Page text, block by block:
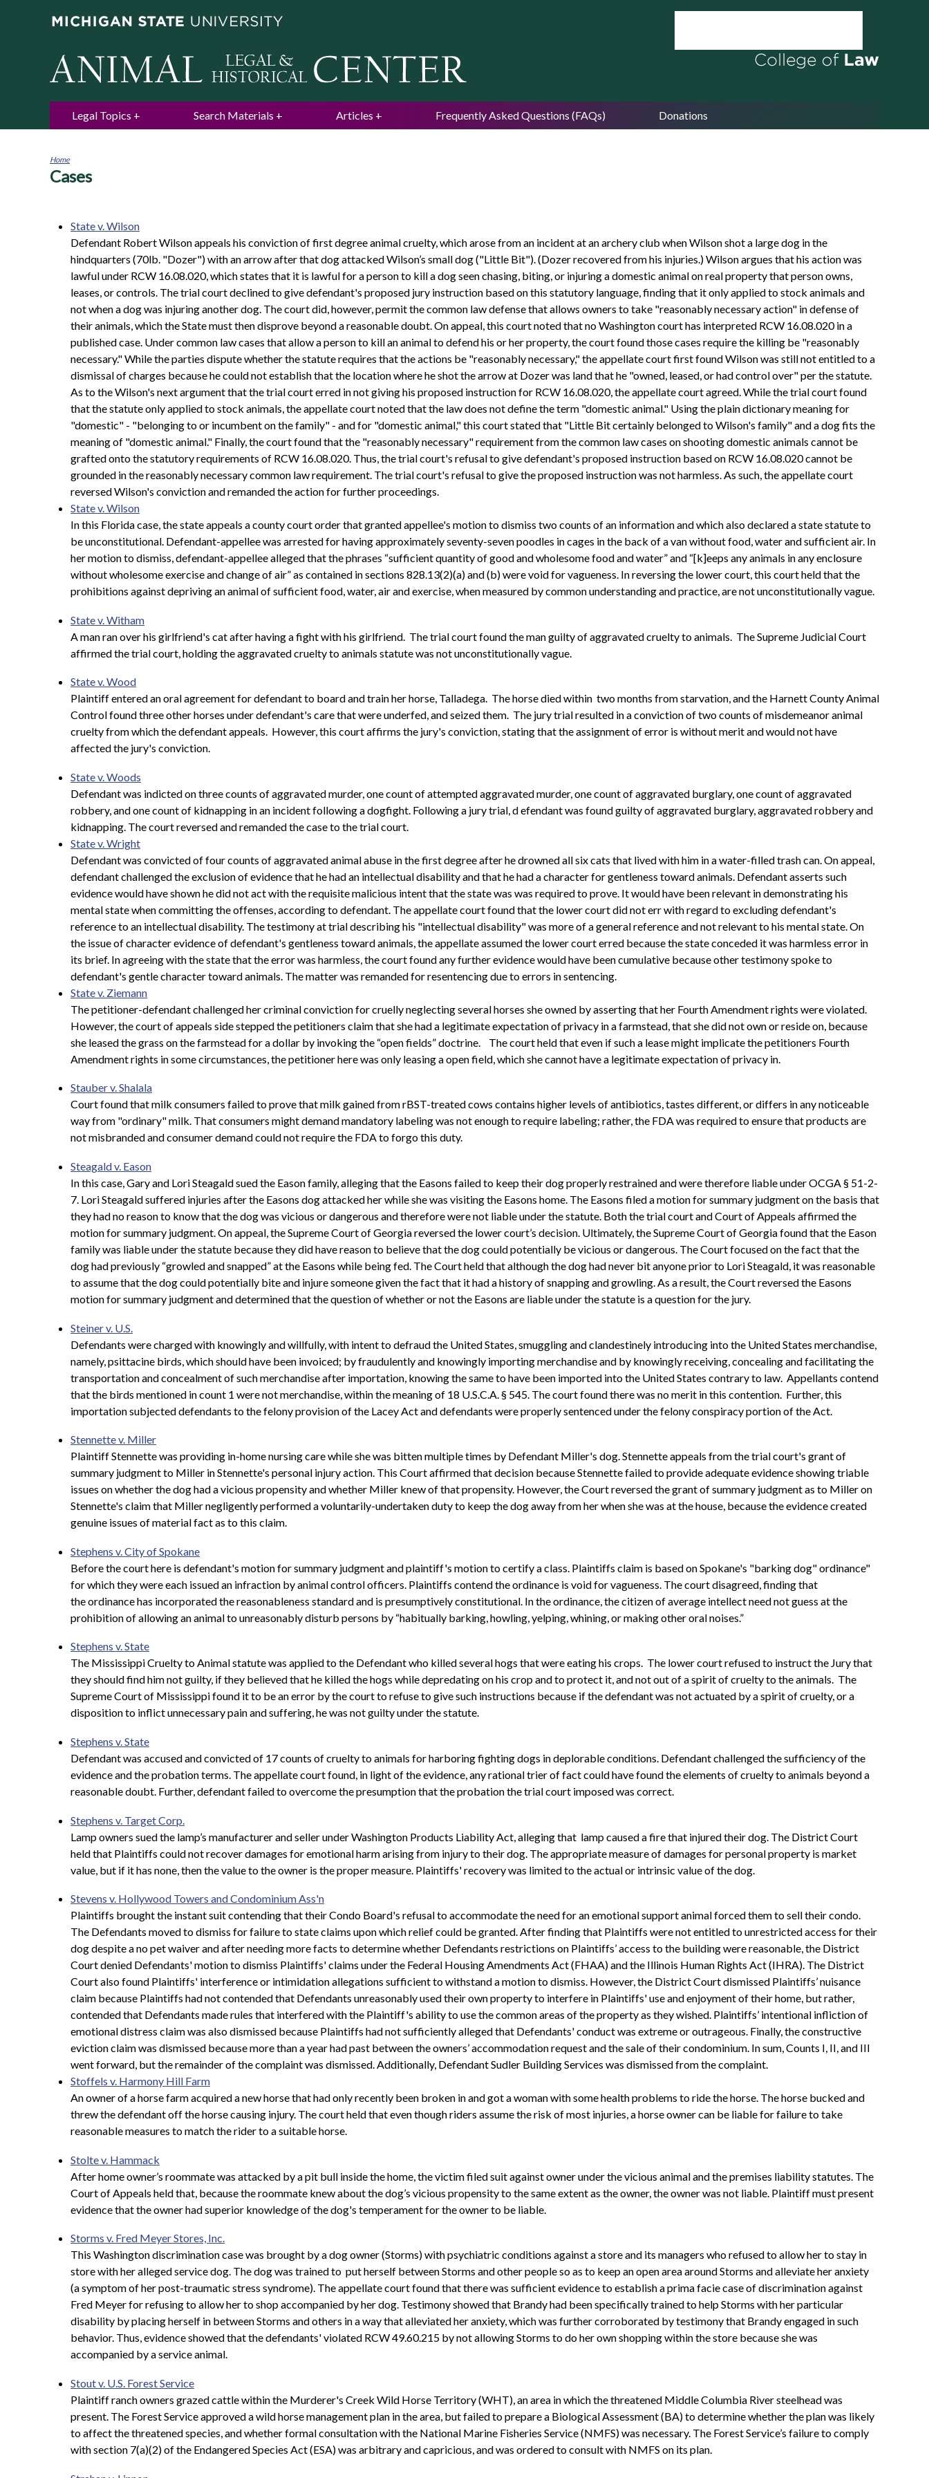
Legal Topics Search Materials Articles Frequently Asked Questions (FAQs) Donations
You
Home
Cases
State v. Wilson
Defendant Robert Wilson appeals his conviction of first degree animal cruelty, which arose from an incident at an archery club when Wilson shot a large dog in the
hindquarters (70lb. "Dozer") with an arrow after that dog attacked Wilson’s small dog ("Little Bit"). (Dozer recovered from his injuries.) Wilson argues that his action was
lawful under RCW 16.08.020, which states that it is lawful for a person to kill a dog seen chasing, biting, or injuring a domestic animal on real property that person owns,
leases, or controls. The trial court declined to give defendant's proposed jury instruction based on this statutory language, finding that it only applied to stock animals and
not when a dog was injuring another dog. The court did, however, permit the common law defense that allows owners to take "reasonably necessary action" in defense of
their animals, which the State must then disprove beyond a reasonable doubt. On appeal, this court noted that no Washington court has interpreted RCW 16.08.020 in a
published case. Under common law cases that allow a person to kill an animal to defend his or her property, the court found those cases require the killing be "reasonably
necessary." While the parties dispute whether the statute requires that the actions be "reasonably necessary," the appellate court first found Wilson was still not entitled to a
dismissal of charges because he could not establish that the location where he shot the arrow at Dozer was land that he "owned, leased, or had control over" per the statute.
As to the Wilson's next argument that the trial court erred in not giving his proposed instruction for RCW 16.08.020, the appellate court agreed. While the trial court found
that the statute only applied to stock animals, the appellate court noted that the law does not define the term "domestic animal." Using the plain dictionary meaning for
"domestic" - "belonging to or incumbent on the family" - and for "domestic animal," this court stated that "Little Bit certainly belonged to Wilson's family" and a dog fits the
meaning of "domestic animal." Finally, the court found that the "reasonably necessary" requirement from the common law cases on shooting domestic animals cannot be
grafted onto the statutory requirements of RCW 16.08.020. Thus, the trial court's refusal to give defendant's proposed instruction based on RCW 16.08.020 cannot be
grounded in the reasonably necessary common law requirement. The trial court's refusal to give the proposed instruction was not harmless. As such, the appellate court
reversed Wilson's conviction and remanded the action for further proceedings.
State v. Wilson
In this Florida case, the state appeals a county court order that granted appellee's motion to dismiss two counts of an information and which also declared a state statute to
be unconstitutional. Defendant-appellee was arrested for having approximately seventy-seven poodles in cages in the back of a van without food, water and sufficient air. In
her motion to dismiss, defendant-appellee alleged that the phrases “sufficient quantity of good and wholesome food and water” and “[k]eeps any animals in any enclosure
without wholesome exercise and change of air” as contained in sections 828.13(2)(a) and (b) were void for vagueness. In reversing the lower court, this court held that the
prohibitions against depriving an animal of sufficient food, water, air and exercise, when measured by common understanding and practice, are not unconstitutionally vague.
State v. Witham
A man ran over his girlfriend's cat after having a fight with his girlfriend. The trial court found the man guilty of aggravated cruelty to animals. The Supreme Judicial Court
affirmed the trial court, holding the aggravated cruelty to animals statute was not unconstitutionally vague.
State v. Wood
Plaintiff entered an oral agreement for defendant to board and train her horse, Talladega. The horse died within two months from starvation, and the Harnett County Animal
Control found three other horses under defendant's care that were underfed, and seized them. The jury trial resulted in a conviction of two counts of misdemeanor animal
cruelty from which the defendant appeals. However, this court affirms the jury's conviction, stating that the assignment of error is without merit and would not have
affected the jury's conviction.
State v. Woods
Defendant was indicted on three counts of aggravated murder, one count of attempted aggravated murder, one count of aggravated burglary, one count of aggravated
robbery, and one count of kidnapping in an incident following a dogfight. Following a jury trial, defendant was found guilty of aggravated burglary, aggravated robbery and
kidnapping. The court reversed and remanded the case to the trial court.
State v. Wright
Defendant was convicted of four counts of aggravated animal abuse in the first degree after he drowned all six cats that lived with him in a water-filled trash can. On appeal,
defendant challenged the exclusion of evidence that he had an intellectual disability and that he had a character for gentleness toward animals. Defendant asserts such
evidence would have shown he did not act with the requisite malicious intent that the state was was required to prove. It would have been relevant in demonstrating his
mental state when committing the offenses, according to defendant. The appellate court found that the lower court did not err with regard to excluding defendant's
reference to an intellectual disability. The testimony at trial describing his "intellectual disability" was more of a general reference and not relevant to his mental state. On
the issue of character evidence of defendant's gentleness toward animals, the appellate assumed the lower court erred because the state conceded it was harmless error in
its brief. In agreeing with the state that the error was harmless, the court found any further evidence would have been cumulative because other testimony spoke to
defendant's gentle character toward animals. The matter was remanded for resentencing due to errors in sentencing.
State v. Ziemann
The petitioner-defendant challenged her criminal conviction for cruelly neglecting several horses she owned by asserting that her Fourth Amendment rights were violated.
However, the court of appeals side stepped the petitioners claim that she had a legitimate expectation of privacy in a farmstead, that she did not own or reside on, because
she leased the grass on the farmstead for a dollar by invoking the “open fields” doctrine.
The court held that even if such a lease might implicate the petitioners Fourth
Amendment rights in some circumstances, the petitioner here was only leasing a open field, which she cannot have a legitimate expectation of privacy in.
Stauber v. Shalala
Court found that milk consumers failed to prove that milk gained from rBST-treated cows contains higher levels of antibiotics, tastes different, or differs in any noticeable
way from "ordinary" milk. That consumers might demand mandatory labeling was not enough to require labeling; rather, the FDA was required to ensure that products are
not misbranded and consumer demand could not require the FDA to forgo this duty.
Steagald v. Eason
In this case, Gary and Lori Steagald sued the Eason family, alleging that the Easons failed to keep their dog properly restrained and were therefore liable under OCGA § 51-2-
7. Lori Steagald suffered injuries after the Easons dog attacked her while she was visiting the Easons home. The Easons filed a motion for summary judgment on the basis that
they had no reason to know that the dog was vicious or dangerous and therefore were not liable under the statute. Both the trial court and Court of Appeals affirmed the
motion for summary judgment. On appeal, the Supreme Court of Georgia reversed the lower court’s decision. Ultimately, the Supreme Court of Georgia found that the Eason
family was liable under the statute because they did have reason to believe that the dog could potentially be vicious or dangerous. The Court focused on the fact that the
dog had previously “growled and snapped” at the Easons while being fed. The Court held that although the dog had never bit anyone prior to Lori Steagald, it was reasonable
to assume that the dog could potentially bite and injure someone given the fact that it had a history of snapping and growling. As a result, the Court reversed the Easons
motion for summary judgment and determined that the question of whether or not the Easons are liable under the statute is a question for the jury.
Steiner v. U.S.
Defendants were charged with knowingly and willfully, with intent to defraud the United States, smuggling and clandestinely introducing into the United States merchandise,
namely, psittacine birds, which should have been invoiced; by fraudulently and knowingly importing merchandise and by knowingly receiving, concealing and facilitating the
transportation and concealment of such merchandise after importation, knowing the same to have been imported into the United States contrary to law. Appellants contend
that the birds mentioned in count 1 were not merchandise, within the meaning of 18 U.S.C.A. § 545. The court found there was no merit in this contention. Further, this
importation subjected defendants to the felony provision of the Lacey Act and defendants were properly sentenced under the felony conspiracy portion of the Act.
Stennette v. Miller
Plaintiff Stennette was providing in-home nursing care while she was bitten multiple times by Defendant Miller's dog. Stennette appeals from the trial court's grant of
summary judgment to Miller in Stennette's personal injury action. This Court affirmed that decision because Stennette failed to provide adequate evidence showing triable
issues on whether the dog had a vicious propensity and whether Miller knew of that propensity. However, the Court reversed the grant of summary judgment as to Miller on
Stennette's claim that Miller negligently performed a voluntarily-undertaken duty to keep the dog away from her when she was at the house, because the evidence created
genuine issues of material fact as to this claim.
Stephens v. City of Spokane
Before the court here is defendant's motion for summary judgment and plaintiff's motion to certify a class. Plaintiffs claim is based on Spokane's "barking dog" ordinance"
for which they were each issued an infraction by animal control officers. Plaintiffs contend the ordinance is void for vagueness. The court disagreed, finding that
the ordinance has incorporated the reasonableness standard and is presumptively constitutional. In the ordinance, the citizen of average intellect need not guess at the
prohibition of allowing an animal to unreasonably disturb persons by “habitually barking, howling, yelping, whining, or making other oral noises.”
Stephens v. State
The Mississippi Cruelty to Animal statute was applied to the Defendant who killed several hogs that were eating his crops. The lower court refused to instruct the Jury that
they should find him not guilty, if they believed that he killed the hogs while depredating on his crop and to protect it, and not out of a spirit of cruelty to the animals. The
Supreme Court of Mississippi found it to be an error by the court to refuse to give such instructions because if the defendant was not actuated by a spirit of cruelty, or a
disposition to inflict unnecessary pain and suffering, he was not guilty under the statute.
Stephens v. State
Defendant was accused and convicted of 17 counts of cruelty to animals for harboring fighting dogs in deplorable conditions. Defendant challenged the sufficiency of the
evidence and the probation terms. The appellate court found, in light of the evidence, any rational trier of fact could have found the elements of cruelty to animals beyond a
reasonable doubt. Further, defendant failed to overcome the presumption that the probation the trial court imposed was correct.
Stephens v. Target Corp.
Lamp owners sued the lamp’s manufacturer and seller under Washington Products Liability Act, alleging that lamp caused a fire that injured their dog. The District Court
held that Plaintiffs could not recover damages for emotional harm arising from injury to their dog. The appropriate measure of damages for personal property is market
value, but if it has none, then the value to the owner is the proper measure. Plaintiffs' recovery was limited to the actual or intrinsic value of the dog.
Stevens v. Hollywood Towers and Condominium Ass'n
Plaintiffs brought the instant suit contending that their Condo Board's refusal to accommodate the need for an emotional support animal forced them to sell their condo.
The Defendants moved to dismiss for failure to state claims upon which relief could be granted. After finding that Plaintiffs were not entitled to unrestricted access for their
dog despite a no pet waiver and after needing more facts to determine whether Defendants restrictions on Plaintiffs’ access to the building were reasonable, the District
Court denied Defendants' motion to dismiss Plaintiffs' claims under the Federal Housing Amendments Act (FHAA) and the Illinois Human Rights Act (IHRA). The District
Court also found Plaintiffs' interference or intimidation allegations sufficient to withstand a motion to dismiss. However, the District Court dismissed Plaintiffs’ nuisance
claim because Plaintiffs had not contended that Defendants unreasonably used their own property to interfere in Plaintiffs' use and enjoyment of their home, but rather,
contended that Defendants made rules that interfered with the Plaintiff's ability to use the common areas of the property as they wished. Plaintiffs’ intentional infliction of
emotional distress claim was also dismissed because Plaintiffs had not sufficiently alleged that Defendants' conduct was extreme or outrageous. Finally, the constructive
eviction claim was dismissed because more than a year had past between the owners’ accommodation request and the sale of their condominium. In sum, Counts I, II, and III
went forward, but the remainder of the complaint was dismissed. Additionally, Defendant Sudler Building Services was dismissed from the complaint.
Stoffels v. Harmony Hill Farm
An owner of a horse farm acquired a new horse that had only recently been broken in and got a woman with some health problems to ride the horse. The horse bucked and
threw the defendant off the horse causing injury. The court held that even though riders assume the risk of most injuries, a horse owner can be liable for failure to take
reasonable measures to match the rider to a suitable horse.
Stolte v. Hammack
After home owner’s roommate was attacked by a pit bull inside the home, the victim filed suit against owner under the vicious animal and the premises liability statutes. The
Court of Appeals held that, because the roommate knew about the dog’s vicious propensity to the same extent as the owner, the owner was not liable. Plaintiff must present
evidence that the owner had superior knowledge of the dog's temperament for the owner to be liable.
Storms v. Fred Meyer Stores, Inc.
This Washington discrimination case was brought by a dog owner (Storms) with psychiatric conditions against a store and its managers who refused to allow her to stay in
store with her alleged service dog. The dog was trained to put herself between Storms and other people so as to keep an open area around Storms and alleviate her anxiety
(a symptom of her post-traumatic stress syndrome). The appellate court found that there was sufficient evidence to establish a prima facie case of discrimination against
Fred Meyer for refusing to allow her to shop accompanied by her dog. Testimony showed that Brandy had been specifically trained to help Storms with her particular
disability by placing herself in between Storms and others in a way that alleviated her anxiety, which was further corroborated by testimony that Brandy engaged in such
behavior. Thus, evidence showed that the defendants' violated RCW 49.60.215 by not allowing Storms to do her own shopping within the store because she was
accompanied by a service animal.
Stout v. U.S. Forest Service
Plaintiff ranch owners grazed cattle within the Murderer's Creek Wild Horse Territory (WHT), an area in which the threatened Middle Columbia River steelhead was
present. The Forest Service approved a wild horse management plan in the area, but failed to prepare a Biological Assessment (BA) to determine whether the plan was likely
to affect the threatened species, and whether formal consultation with the National Marine Fisheries Service (NMFS) was necessary. The Forest Service’s failure to comply
with section 7(a)(2) of the Endangered Species Act (ESA) was arbitrary and capricious, and was ordered to consult with NMFS on its plan.